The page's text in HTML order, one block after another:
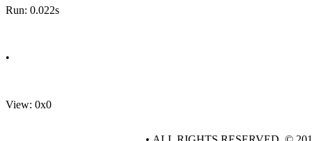
Run: 0.022s
•
View: 0x0